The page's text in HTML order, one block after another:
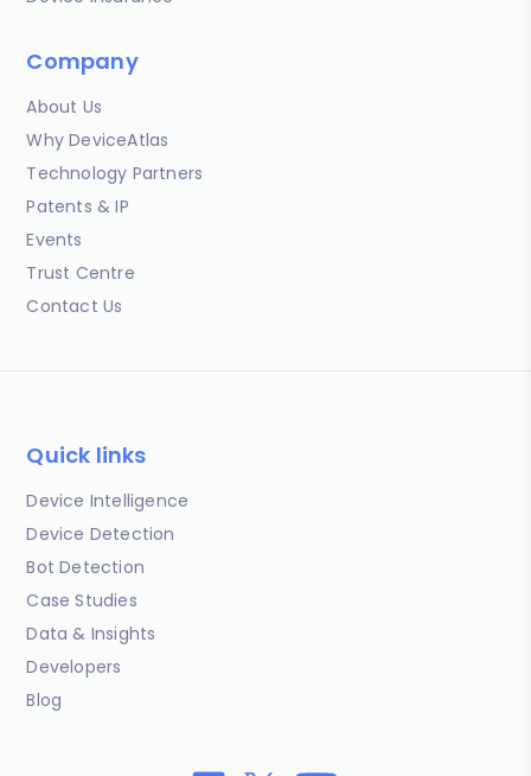
Company
About Us
Why DeviceAtlas
Technology Partners
Patents & IP
Events
Trust Centre
Contact Us
Quick links
Device Intelligence
Device Detection
Bot Detection
Case Studies
Data & Insights
Developers
Blog